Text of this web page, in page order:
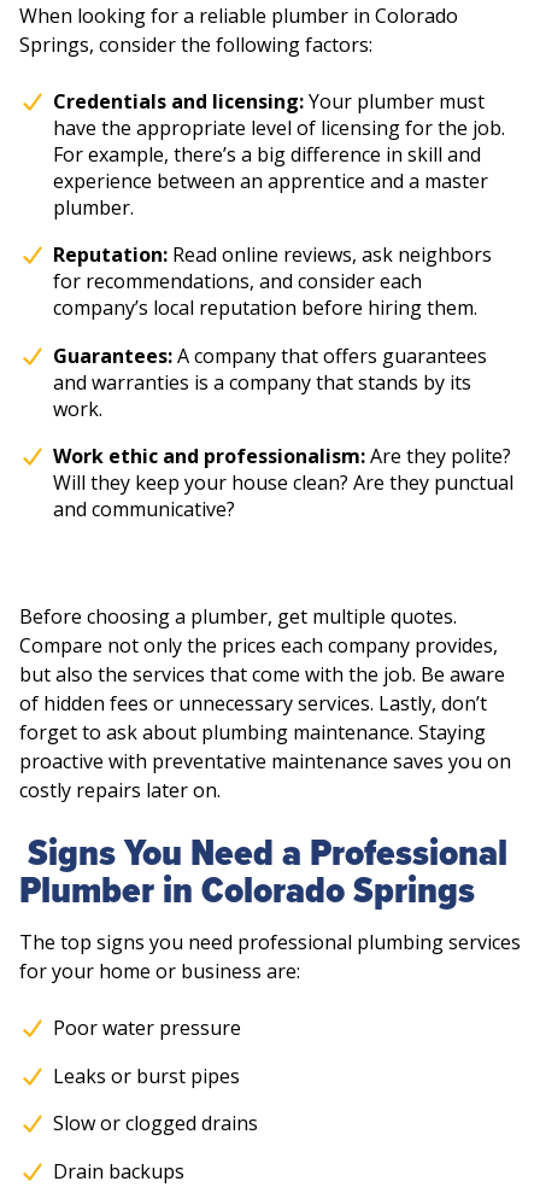
When looking for a reliable plumber in Colorado
Springs, consider the following factors:
Credentials and licensing:Your plumber must
have the appropriate level of licensing for the job.
For example, there’s a big difference in skill and
experience between an apprentice and a master
plumber.
Reputation: Read online reviews, ask neighbors
for recommendations, and consider each
company’s local reputation before hiring them.
Guarantees:A company that offers guarantees
and warranties is a company that stands by its
work.
Work ethic and professionalism:Are they polite?
Will they keep your house clean? Are they punctual
and communicative?
Before choosing a plumber, get multiple quotes.
Compare not only the prices each company provides,
but also the services that come with the job. Be aware
of hidden fees or unnecessary services. Lastly, don’t
forget to ask about plumbing maintenance. Staying
proactive with preventative maintenance saves you on
costly repairs later on.
Signs You Need a Professional
Plumber in Colorado Springs
The top signs you need professional plumbing services
for your home or business are:
Poor water pressure
Leaks or burst pipes
Slow or clogged drains
Drain backups